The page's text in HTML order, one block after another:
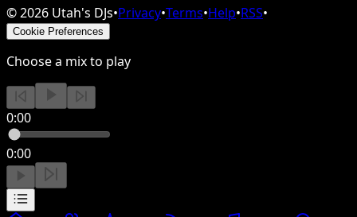
©2026 Utah's DJs•Privacy•Terms•Help•RSS•
Cookie Preferences
Choose a mix to play
0:00
0:00